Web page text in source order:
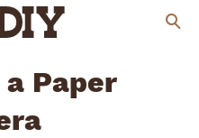
Paper